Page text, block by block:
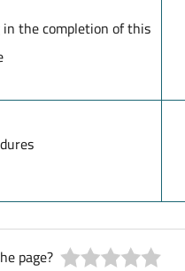
the completion of this
page?